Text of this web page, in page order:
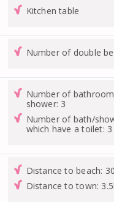
Kitchen table
Number of double
Number of
shower: 3
Number of bath/
which have a toilet: 3
Distance to beach:
Distance to town: